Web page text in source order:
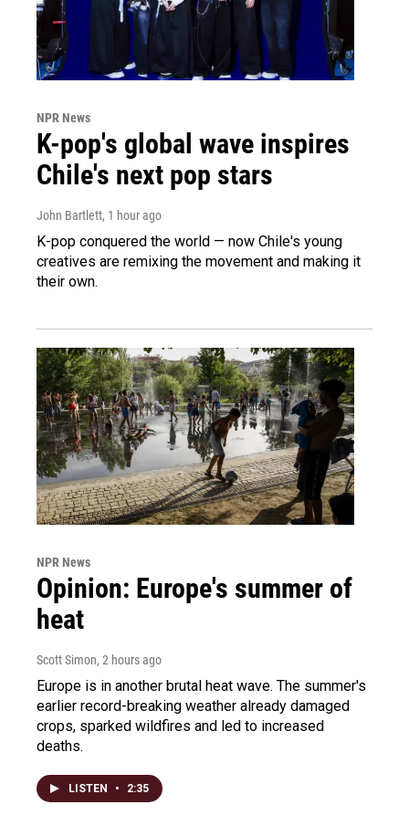
NPR News
K-pop's global wave inspires
Chile's next pop stars
John Bartlett, 1 hour ago
K-pop conquered the world — now Chile's young
creatives are remixing the movement and making it
their own.
NPR News
Opinion: Europe's summer of
heat
Scott Simon, 2 hours ago
Europe is in another brutal heat wave. The summer's
earlier record-breaking weather already damaged
crops, sparked wildfires and led to increased
deaths.
LISTEN • 2:35